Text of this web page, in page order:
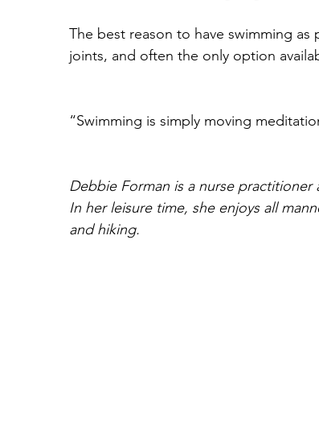
The best reason to have swimming
joints, and often the only option
“Swimming is simply moving
Debbie Forman is a nurse
In her leisure time, she enjoys all
and hiking.